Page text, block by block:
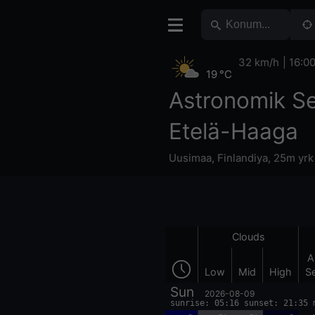
Astronomik
Etelä-Haaga
Uusimaa, Finlandiya, 25m yrk
19 °C
32 km/h 16:00
Clouds
Low Mid High
Sun 2026-08-09
sunrise: 05:16 sunset: 21:35